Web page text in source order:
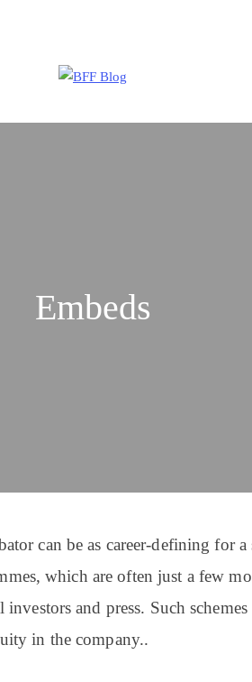
Embeds
can be as career-defining for
which are often just a few
and press. Such
in the company..